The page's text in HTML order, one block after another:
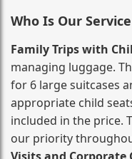
Who Is Our
Family Trips with
managing luggage.
for 6 large suitcases
appropriate child
included in the price.
our priority
Visits and Corporate